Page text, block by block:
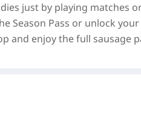
just by playing matches
Season Pass or unlock
and enjoy the full sausage